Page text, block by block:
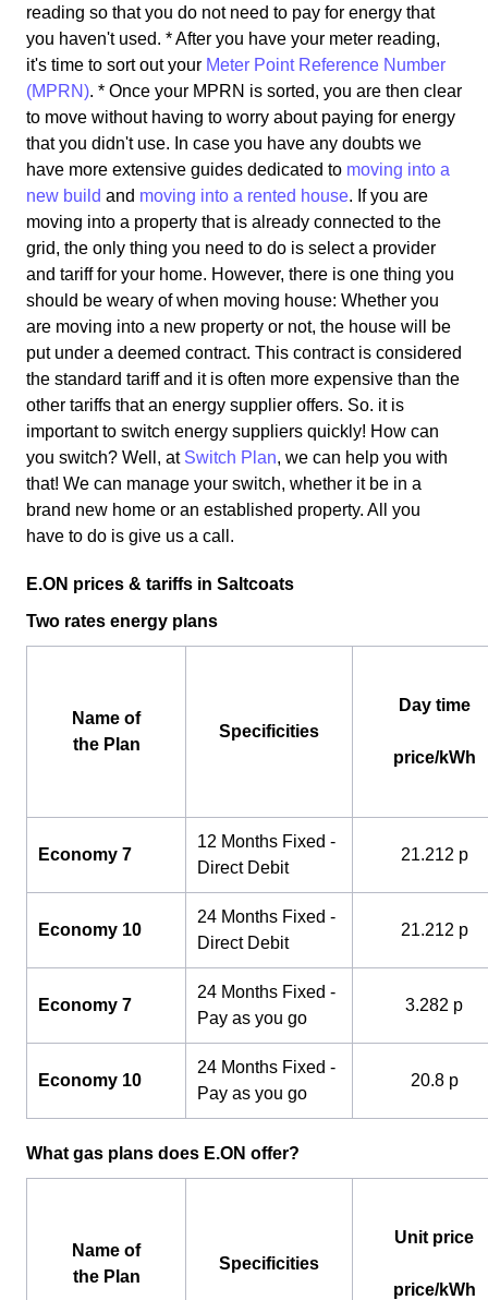
reading so that you do not need to pay for energy that
you haven't used. * After you have your meter reading,
it's time to sort out your Meter Point Reference Number
(MPRN). * Once your MPRN is sorted, you are then clear
to move without having to worry about paying for energy
that you didn't use. In case you have any doubts we
have more extensive guides dedicated to moving into a
new build and moving into a rented house. If you are
moving into a property that is already connected to the
grid, the only thing you need to do is select a provider
and tariff for your home. However, there is one thing you
should be weary of when moving house: Whether you
are moving into a new property or not, the house will be
put under a deemed contract. This contract is considered
the standard tariff and it is often more expensive than the
other tariffs that an energy supplier offers. So. it is
important to switch energy suppliers quickly! How can
you switch? Well, at Switch Plan, we can help you with
that! We can manage your switch, whether it be in a
brand new home or an established property. All you
have to do is give us a call.
E.ON prices & tariffs in Saltcoats
Two rates energy plans
Name of
the Plan
Specificities
Day time
price/kWh
Economy 7
12 Months Fixed -
Direct Debit
21.212 p
Economy 10
24 Months Fixed -
Direct Debit
21.212 p
Economy 7
24 Months Fixed -
Pay as you go
3.282 p
Economy 10
24 Months Fixed -
Pay as you go
20.8 p
What gas plans does E.ON offer?
Name of
the Plan
Specificities
Unit price
price/kWh